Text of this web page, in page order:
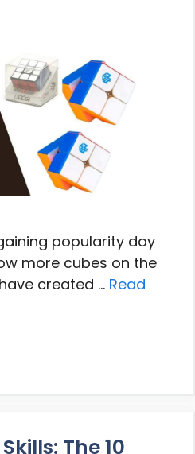
popularity day
more cubes on the
created … Read
The 10